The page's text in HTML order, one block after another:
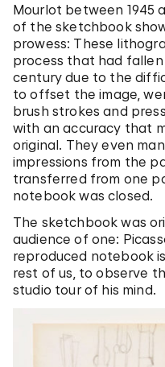
Mourlot between 1945
of the sketchbook
prowess: These
process that had
century due to the
to offset the image,
brush strokes and
with an accuracy that
original. They even
impressions from the
transferred from one
notebook was closed.
The sketchbook was
audience of one:
reproduced notebook
rest of us, to observe
studio tour of his mind.